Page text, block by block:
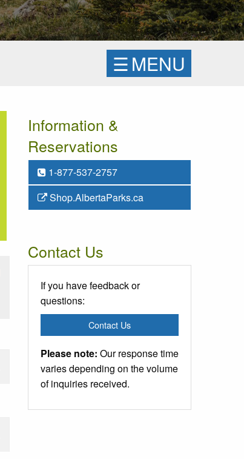
☰MENU
Information &
Reservations
1-877-537-2757
Shop.AlbertaParks.ca
Contact Us
If you have feedback or
questions:
Contact Us
Please note: Our response time
varies depending on the volume
of inquiries received.